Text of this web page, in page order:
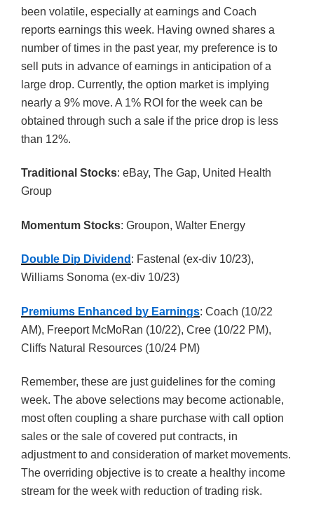
been volatile, especially at earnings and Coach
reports earnings this week. Having owned shares a
number of times in the past year, my preference is to
sell puts in advance of earnings in anticipation of a
large drop. Currently, the option market is implying
nearly a 9% move. A 1% ROI for the week can be
obtained through such a sale if the price drop is less
than 12%.
Traditional Stocks: eBay, The Gap, United Health
Group
Momentum Stocks: Groupon, Walter Energy
Double Dip Dividend : Fastenal (ex-div 10/23),
Williams Sonoma (ex-div 10/23)
Premiums Enhanced by Earnings: Coach (10/22
AM), Freeport McMoRan (10/22), Cree (10/22 PM),
Cliffs Natural Resources (10/24 PM)
Remember, these are just guidelines for the coming
week. The above selections may become actionable,
most often coupling a share purchase with call option
sales or the sale of covered put contracts, in
adjustment to and consideration of market movements.
The overriding objective is to create a healthy income
stream for the week with reduction of trading risk.